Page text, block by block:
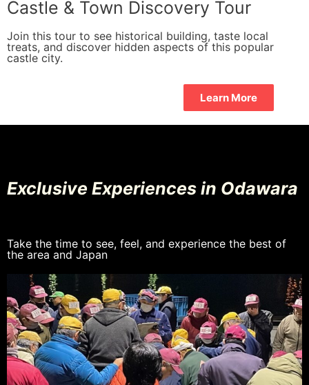
Castle & Town Discovery Tour
Join this tour to see historical building, taste local
treats, and discover hidden aspects of this popular
castle city.
Learn More
Exclusive Experiences in Odawara
Take the time to see, feel, and experience the best of
the area and Japan